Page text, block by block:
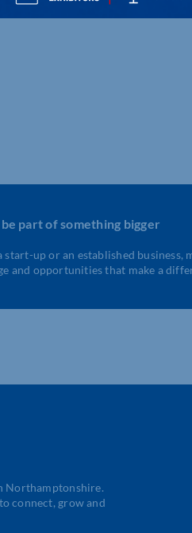
part of something bigger
start-up or an established business,
and opportunities that make a
Northamptonshire.
connect, grow and